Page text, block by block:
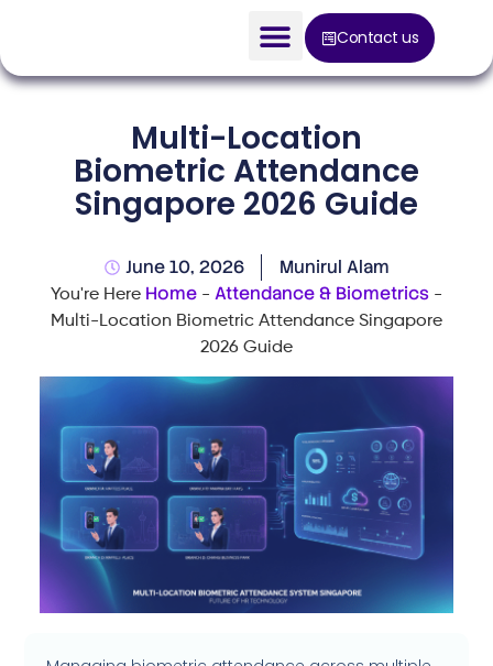
AI Solution
Devices
Construction Solution
About
Contact us
Multi-Location
Biometric Attendance
Singapore 2026 Guide
June 10, 2026 Munirul Alam
You're Here Home - Attendance & Biometrics -
Multi-Location Biometric Attendance Singapore
2026 Guide